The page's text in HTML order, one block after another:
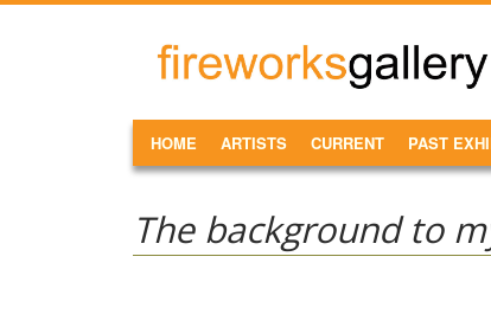
FireWorks
Gallery
MAIN MENU
HOME ARTISTS CURRENT PAST
The background to